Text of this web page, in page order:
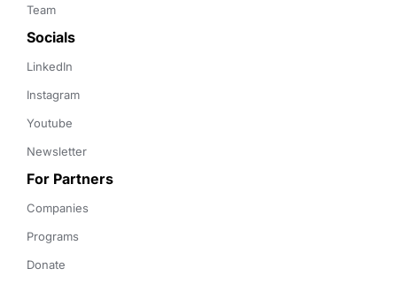
Team
Socials
LinkedIn
Instagram
Youtube
Newsletter
For Partners
Companies
Programs
Donate